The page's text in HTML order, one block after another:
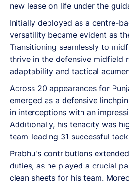
new lease on life under the
Initially deployed as a centre-
versatility became evident as
Transitioning seamlessly to
thrive in the defensive midfield
adaptability and tactical
Across 20 appearances for
emerged as a defensive
in interceptions with an
Additionally, his tenacity was
team-leading 31 successful
Prabhu's contributions
duties, as he played a crucial
clean sheets for his team.